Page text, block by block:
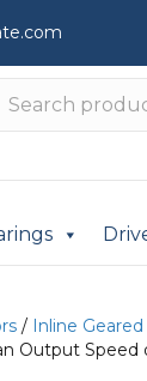
/ Inline
Output Speed